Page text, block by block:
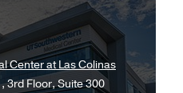
Center at Las Colinas
3rd Floor, Suite 300